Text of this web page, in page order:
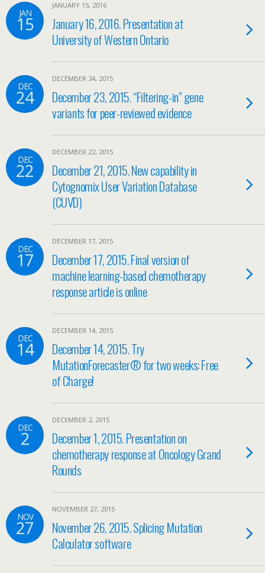
JAN
15
JANUARY 15, 2016
January 16, 2016. Presentation at
University of Western Ontario
DEC
24
DECEMBER 24, 2015
December 23, 2015. “Filtering-in” gene
variants for peer-reviewed evidence
DEC
22
DECEMBER 22, 2015
December 21, 2015. New capability in
Cytognomix User Variation Database
(CUVD)
DEC
17
DECEMBER 17, 2015
December 17, 2015. Final version of
machine learning-based chemotherapy
response article is online
DEC
14
DECEMBER 14, 2015
December 14, 2015. Try
MutationForecaster® for two weeks: Free
of Charge!
DEC
2
DECEMBER 2, 2015
December 1, 2015. Presentation on
chemotherapy response at Oncology Grand
Rounds
NOV
27
NOVEMBER 27, 2015
November 26, 2015. Splicing Mutation
Calculator software